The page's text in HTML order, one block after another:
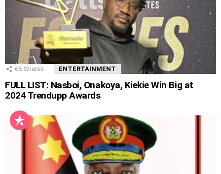
66 Shares ENTERTAINMENT
FULL LIST: Nasboi, Onakoya, Kiekie Win Big at
2024 Trendupp Awards